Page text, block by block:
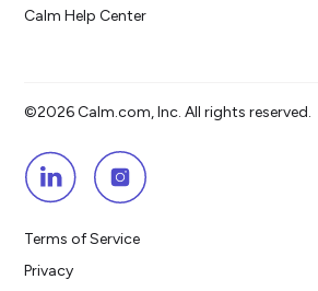
Calm Help Center
©2026 Calm.com, Inc. All rights reserved.
Terms of Service
Privacy